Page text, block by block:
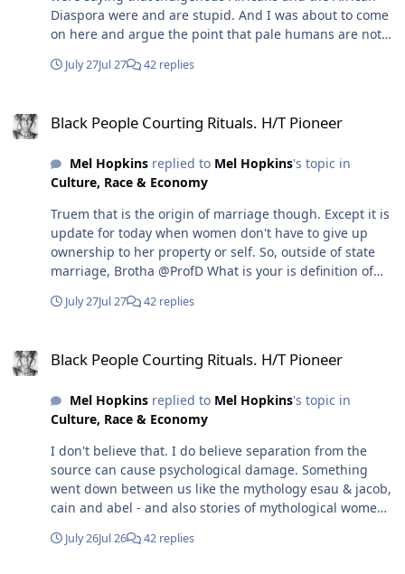
Diaspora were and are stupid. And I was about to come
on here and argue the point that pale humans are not
especially when you try to "build" anything. The smarter
feed, and I realized you spoke brilliantly in shorthand.
position. So, the following presentation is how I came to
understand your response and the basis of your
argument.
July 27Jul 27 42 replies
Black People Courting Rituals. H/T Pioneer
Mel Hopkinsreplied to Mel Hopkins's topic in
Culture, Race & Economy
Truem that is the origin of marriage though. Except it is
update for today when women don't have to give up
ownership to her property or self. So, outside of state
marriage, Brotha @ProfD What is your is definition of
July 27Jul 27 42 replies
Black People Courting Rituals. H/T Pioneer
Mel Hopkinsreplied to Mel Hopkins's topic in
Culture, Race & Economy
I don't believe that. I do believe separation from the
source can cause psychological damage. Something
went down between us like the mythology esau & jacob,
cain and abel - and also stories of mythological women
remember her name who ended men - and we just
July 26Jul 26 42 replies